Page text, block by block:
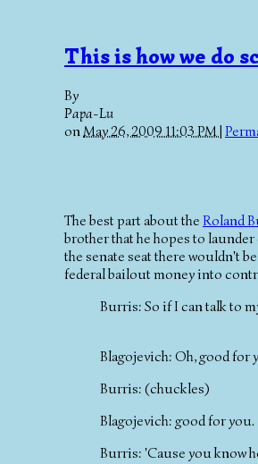
This is how we do
By
Papa-Lu
onMay 26, 2009 11:03 PM
The best part about the Roland
brother that he hopes to
the senate seat there wouldn't
federal bailout money into
Burris: So if I can talk to
Blagojevich: Oh, good for
Burris: (chuckles)
Blagojevich: good for you.
Burris: 'Cause you know